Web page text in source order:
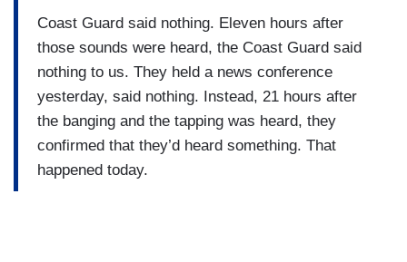
Coast Guard said nothing. Eleven hours after
those sounds were heard, the Coast Guard said
nothing to us. They held a news conference
yesterday, said nothing. Instead, 21 hours after
the banging and the tapping was heard, they
confirmed that they’d heard something. That
happened today.